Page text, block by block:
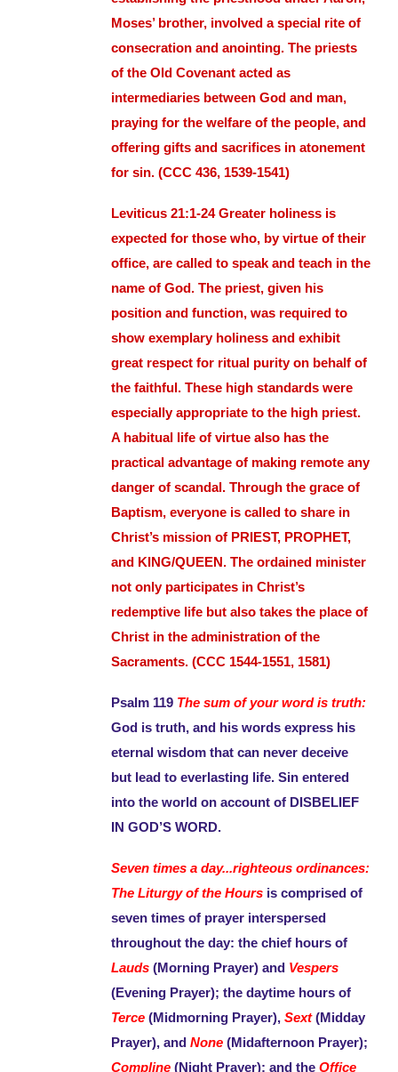
Moses’ brother, involved a special rite of
consecration and anointing. The priests
of the Old Covenant acted as
intermediaries between God and man,
praying for the welfare of the people, and
offering gifts and sacrifices in atonement
for sin. (CCC 436, 1539-1541)
Leviticus 21:1-24 Greater holiness is
expected for those who, by virtue of their
office, are called to speak and teach in the
name of God. The priest, given his
position and function, was required to
show exemplary holiness and exhibit
great respect for ritual purity on behalf of
the faithful. These high standards were
especially appropriate to the high priest.
A habitual life of virtue also has the
practical advantage of making remote any
danger of scandal. Through the grace of
Baptism, everyone is called to share in
Christ’s mission of PRIEST, PROPHET,
and KING/QUEEN. The ordained minister
not only participates in Christ’s
redemptive life but also takes the place of
Christ in the administration of the
Sacraments. (CCC 1544-1551, 1581)
Psalm 119 The sum of your word is truth:
God is truth, and his words express his
eternal wisdom that can never deceive
but lead to everlasting life. Sin entered
into the world on account of DISBELIEF
IN GOD’S WORD.
Seven times a day...righteous ordinances:
The Liturgy of the Hours is comprised of
seven times of prayer interspersed
throughout the day: the chief hours of
Lauds (Morning Prayer) and Vespers
(Evening Prayer); the daytime hours of
Terce (Midmorning Prayer),Sext(Midday
Prayer), andNone (Midafternoon Prayer);
Compline (Night Prayer); and theOffice